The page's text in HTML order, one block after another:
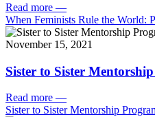
Read more —
When Feminists Rule the World:
November 15, 2021
Sister to Sister
Read more —
Sister to Sister Mentorship